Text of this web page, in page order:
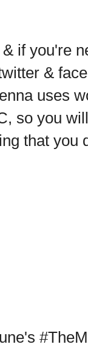
if you're
&
uses
so you
that you